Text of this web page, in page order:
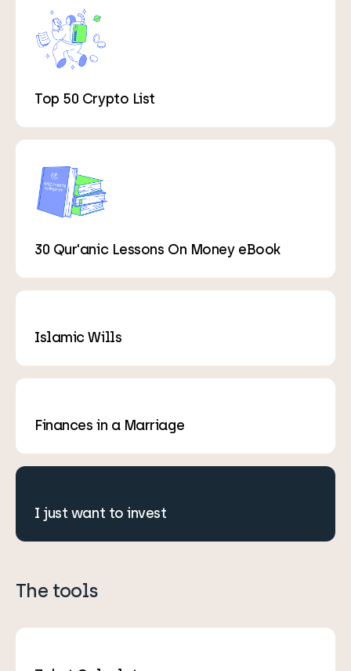
Top 50 Crypto List
30 Qur'anic Lessons On Money eBook
Islamic Wills
Finances in a Marriage
I just want to invest
The tools